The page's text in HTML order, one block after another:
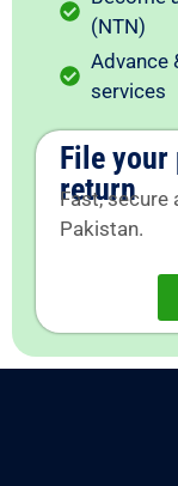
(NTN)
Advance
services
File your
return
Fast,
Pakistan.